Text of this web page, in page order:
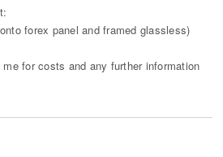
forex panel and framed glassless)
for costs and any further information